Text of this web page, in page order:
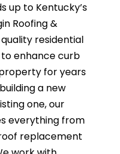
up to Kentucky’s
Roofing &
residential
enhance curb
for years
a new
one, our
everything from
replacement